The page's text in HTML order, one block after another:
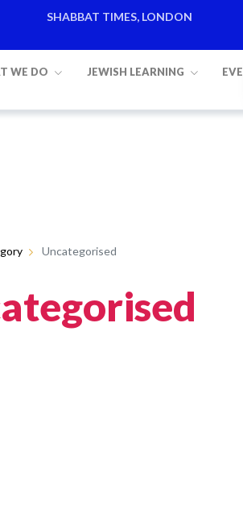
SHABBAT TIMES, LONDON
WE DO JEWISH LEARNING
Uncategorised